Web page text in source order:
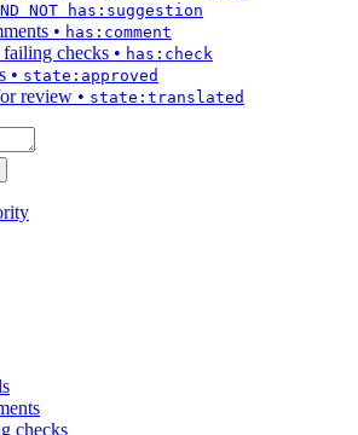
NOT has:suggestion
• has:comment
checks • has:check
• state:approved
review • state:translated
checks